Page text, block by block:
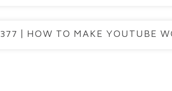
377 | HOW TO MAKE YOUTUBE